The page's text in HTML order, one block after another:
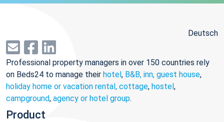
Deutsch
Professional property managers in over 150 countries rely
on Beds24 to manage their hotel, B&B, inn, guest house,
holiday home or vacation rental, cottage, hostel,
campground, agency or hotel group.
Product